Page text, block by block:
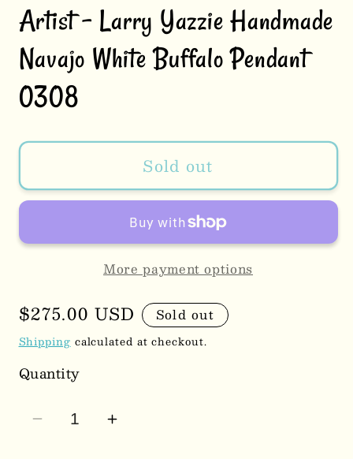
Artist - Larry Yazzie Handmade
Navajo White Buffalo Pendant
0308
Sold out
More payment options
Regular
price
$275.00 USD Sold out
Shipping calculated at checkout.
Quantity
DecreaseIncrease